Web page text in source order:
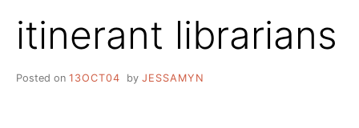
itinerant librarians
Posted on 13OCT04 by JESSAMYN